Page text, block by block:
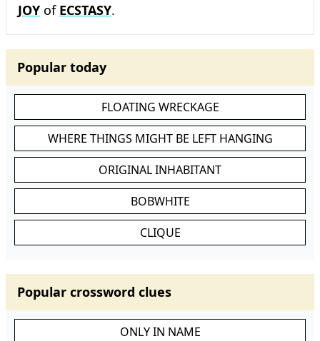
JOY of ECSTASY.
Popular today
FLOATING WRECKAGE
WHERE THINGS MIGHT BE LEFT HANGING
ORIGINAL INHABITANT
BOBWHITE
CLIQUE
Popular crossword clues
ONLY IN NAME